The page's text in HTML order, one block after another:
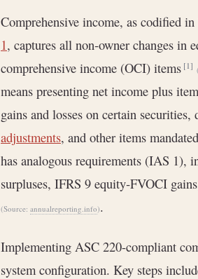
Comprehensive income, as codified
1, captures all non‐owner changes
comprehensive income (OCI) items[1]
means presenting net income plus
gains and losses on certain
adjustments, and other items
has analogous requirements (IAS 1),
surpluses, IFRS 9 equity‐FVOCI
(Source: annualreporting.info).
Implementing ASC 220-compliant
system configuration. Key steps